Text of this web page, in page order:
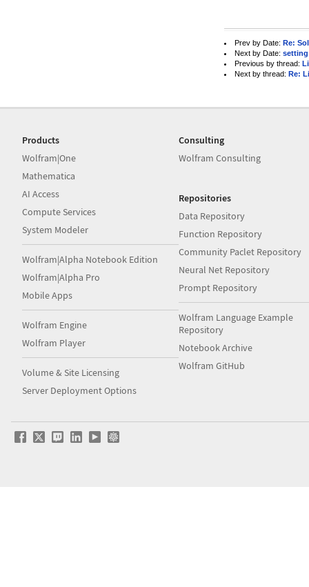
Prev by Date: Re:
Next by Date: setting
Previous by thread:
Next by thread: Re:
Products
Wolfram|One
Mathematica
AI Access
Compute Services
System Modeler
Wolfram|Alpha Notebook Edition
Wolfram|Alpha Pro
Mobile Apps
Wolfram Engine
Wolfram Player
Volume & Site Licensing
Server Deployment Options
Consulting
Wolfram Consulting
Repositories
Data Repository
Function Repository
Community Paclet Repository
Neural Net Repository
Prompt Repository
Wolfram Language Example
Repository
Notebook Archive
Wolfram GitHub